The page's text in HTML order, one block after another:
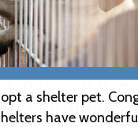
a shelter pet.
have